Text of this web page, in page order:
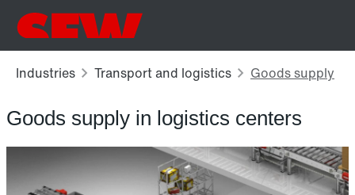
Goods supply in logistics centers